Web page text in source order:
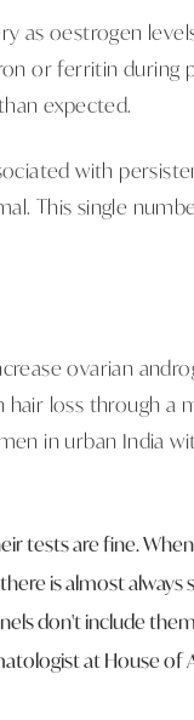
as oestrogen
or ferritin during
expected.
with
This single
ovarian
loss through a
in urban India
tests are fine.
is almost always
don't include
at House of